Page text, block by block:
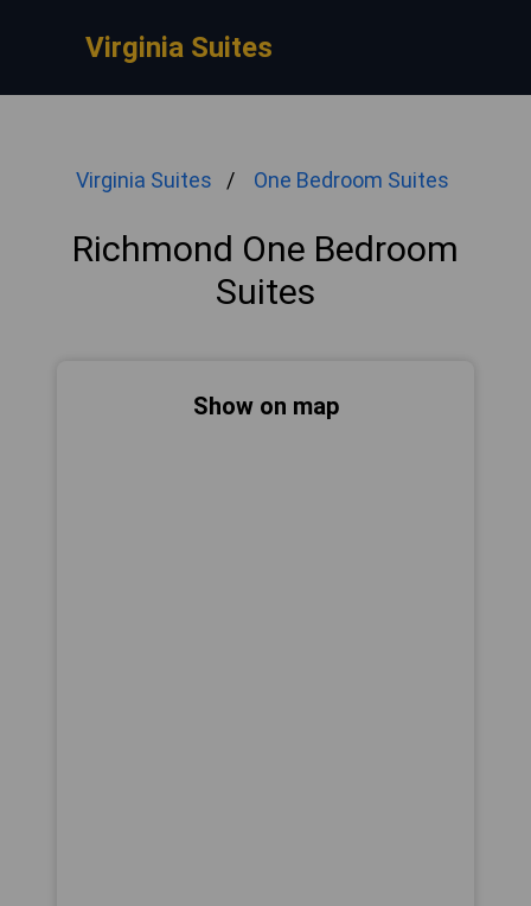
Virginia Suites
Virginia Suites One Bedroom Suites
Richmond One Bedroom
Suites
Show on map